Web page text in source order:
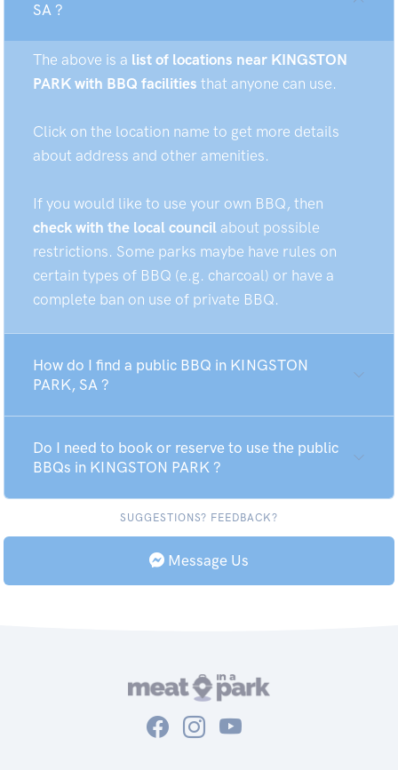
SA ?
The above is a list of locations near KINGSTON
PARK with BBQ facilities that anyone can use.
Click on the location name to get more details
about address and other amenities.
If you would like to use your own BBQ, then
check with the local council about possible
restrictions. Some parks maybe have rules on
certain types of BBQ (e.g. charcoal) or have a
complete ban on use of private BBQ.
How do I find a public BBQ in KINGSTON
PARK, SA ?
Do I need to book or reserve to use the public
BBQs in KINGSTON PARK ?
SUGGESTIONS? FEEDBACK?
Message Us